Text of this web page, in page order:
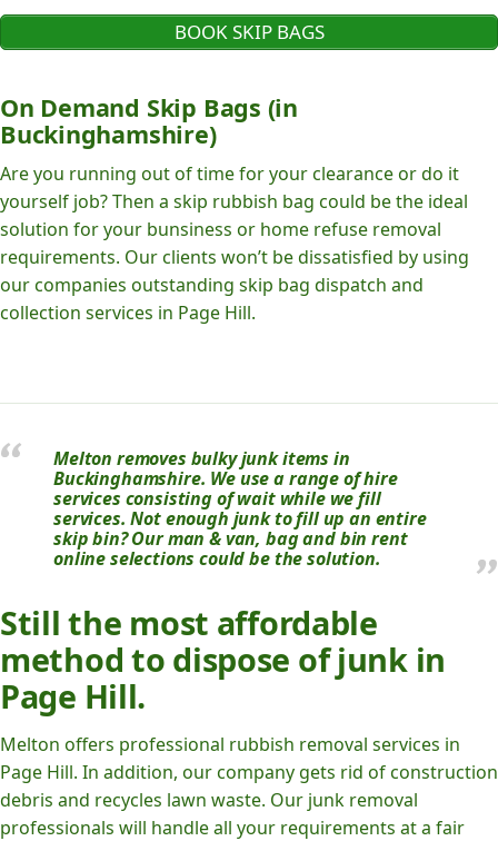
BOOK SKIP BAGS
On Demand Skip Bags (in
Buckinghamshire)
Are you running out of time for your clearance or do it
yourself job? Then a skip rubbish bag could be the ideal
solution for your bunsiness or home refuse removal
requirements. Our clients won’t be dissatisfied by using
our companies outstanding skip bag dispatch and
collection services in Page Hill.
Melton removes bulky junk items in
Buckinghamshire. We use a range of hire
services consisting of wait while we fill
services. Not enough junk to fill up an entire
skip bin? Our man & van, bag and bin rent
online selections could be the solution.
Still the most affordable
method to dispose of junk in
Page Hill.
Melton offers professional rubbish removal services in
Page Hill. In addition, our company gets rid of construction
debris and recycles lawn waste. Our junk removal
professionals will handle all your requirements at a fair